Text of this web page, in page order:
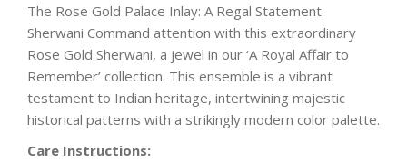
The Rose Gold Palace Inlay: A Regal Statement
Sherwani Command attention with this extraordinary
Rose Gold Sherwani, a jewel in our ‘A Royal Affair to
Remember’ collection. This ensemble is a vibrant
testament to Indian heritage, intertwining majestic
historical patterns with a strikingly modern color palette.
Care Instructions: